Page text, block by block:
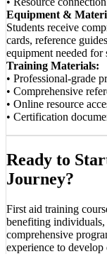
Equipment &
Students receive
cards, reference
equipment needed
Training Materials:
• Professional-grade
• Comprehensive
• Online resource
• Certification
Ready to
Journey?
First aid training
benefiting
comprehensive
experience to